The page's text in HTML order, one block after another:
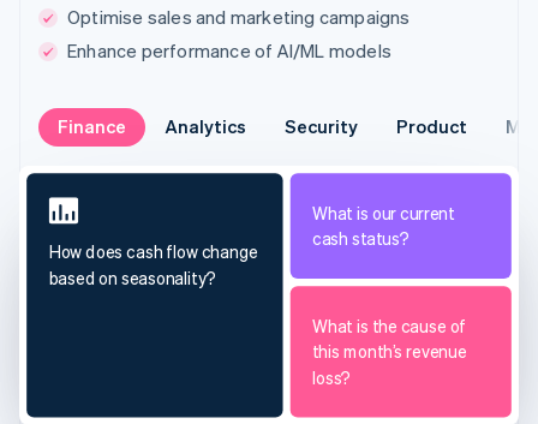
Optimise sales and marketing campaigns
Enhance performance of AI/ML models
Finance Analytics Security Product
How does cash flow change
based on seasonality?
What is our current
cash status?
What is the cause of
this month’s revenue
loss?